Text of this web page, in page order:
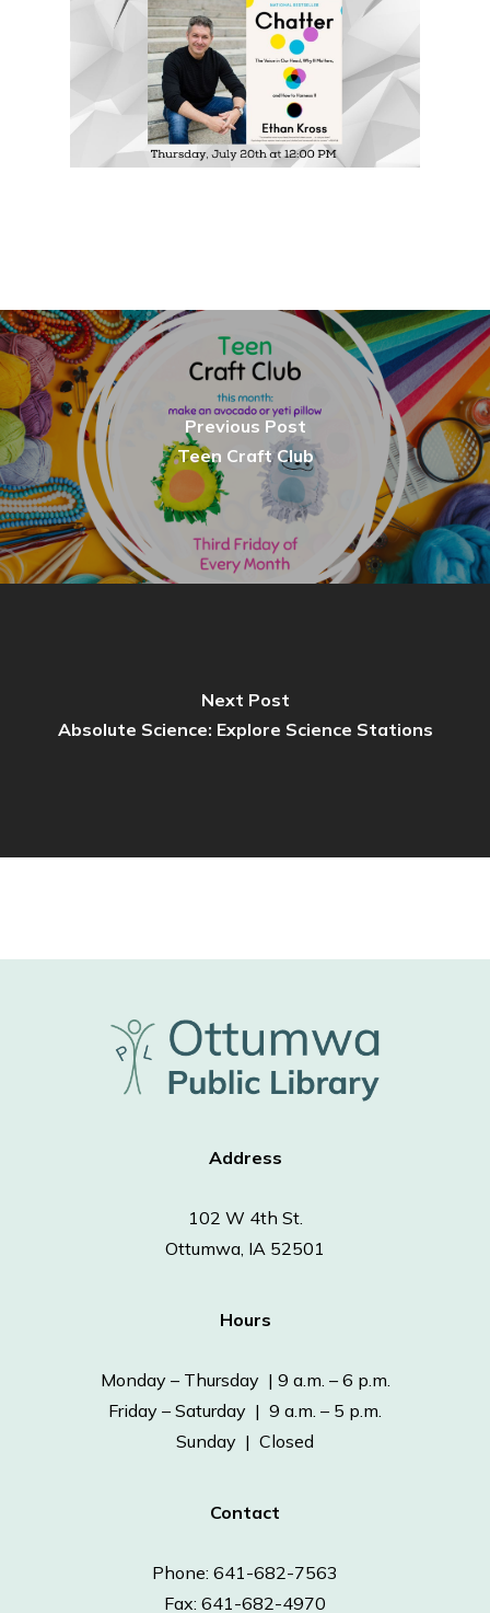
Previous Post
Teen Craft Club
Next Post
Absolute Science: Explore Science Stations
Address
102 W 4th St.
Ottumwa, IA 52501
Hours
Monday – Thursday | 9 a.m. – 6 p.m.
Friday – Saturday | 9 a.m. – 5 p.m.
Sunday | Closed
Contact
Phone: 641-682-7563
Fax: 641-682-4970